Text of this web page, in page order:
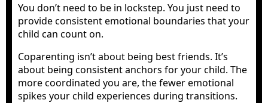
You don’t need to be in lockstep. You just need to
provide consistent emotional boundaries that your
child can count on.
Coparenting isn’t about being best friends. It’s
about being consistent anchors for your child. The
more coordinated you are, the fewer emotional
spikes your child experiences during transitions.